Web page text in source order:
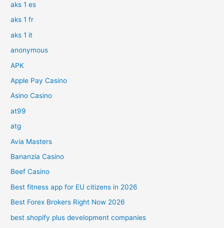
aks 1 es
aks 1 fr
aks 1 it
anonymous
APK
Apple Pay Casino
Asino Casino
at99
atg
Avia Masters
Bananzia Casino
Beef Casino
Best fitness app for EU citizens in 2026
Best Forex Brokers Right Now 2026
best shopify plus development companies